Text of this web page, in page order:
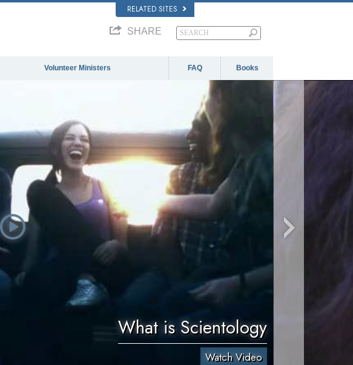
RELATED SITES
SHARE
Volunteer Ministers FAQ Books
What is Scientology
Watch Video